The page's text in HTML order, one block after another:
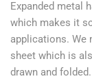
Expanded metal
which makes it
applications. We
sheet which is
drawn and